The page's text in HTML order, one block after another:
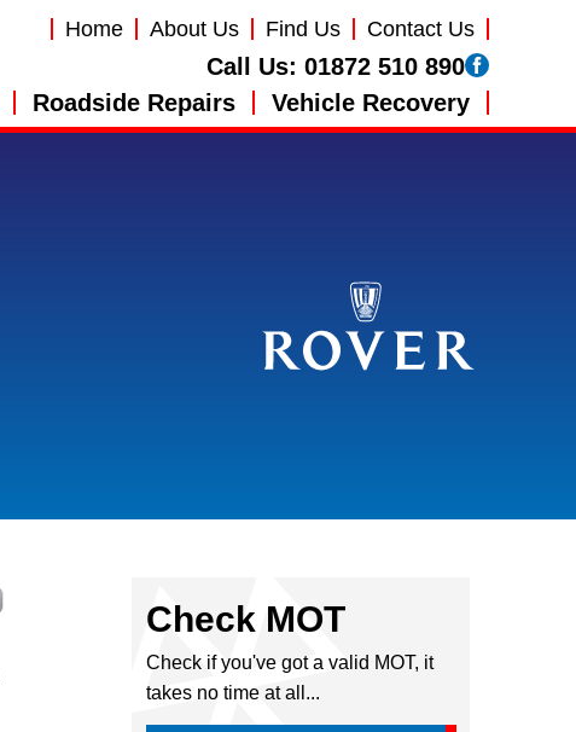
Home About Us Find Us Contact Us
Call Us: 01872 510 890
Roadside Repairs Vehicle Recovery
Check MOT
Check if you've got a valid MOT, it
takes no time at all...